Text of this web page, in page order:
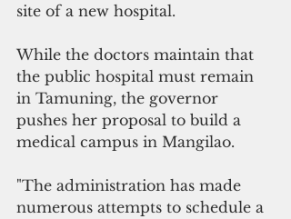
site of a new hospital.
While the doctors maintain that
the public hospital must remain
in Tamuning, the governor
pushes her proposal to build a
medical campus in Mangilao.
"The administration has made
numerous attempts to schedule a